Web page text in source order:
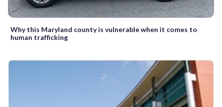
Why this Maryland county is vulnerable when it comes to
human trafficking